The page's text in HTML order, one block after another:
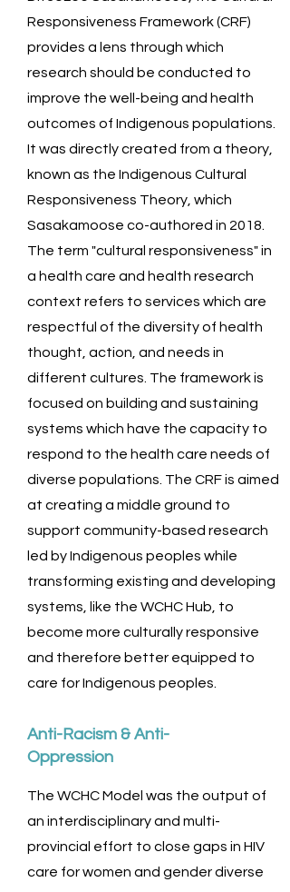
Responsiveness Framework (CRF)
provides a lens through which
research should be conducted to
improve the well-being and health
outcomes of Indigenous populations.
It was directly created from a theory,
known as the Indigenous Cultural
Responsiveness Theory, which
Sasakamoose co-authored in 2018.
The term "cultural responsiveness" in
a health care and health research
context refers to services which are
respectful of the diversity of health
thought, action, and needs in
different cultures. The framework is
focused on building and sustaining
systems which have the capacity to
respond to the health care needs of
diverse populations. The CRF is aimed
at creating a middle ground to
support community-based research
led by Indigenous peoples while
transforming existing and developing
systems, like the WCHC Hub, to
become more culturally responsive
and therefore better equipped to
care for Indigenous peoples.
Anti-Racism & Anti-
Oppression
The WCHC Model was the output of
an interdisciplinary and multi-
provincial effort to close gaps in HIV
care for women and gender diverse